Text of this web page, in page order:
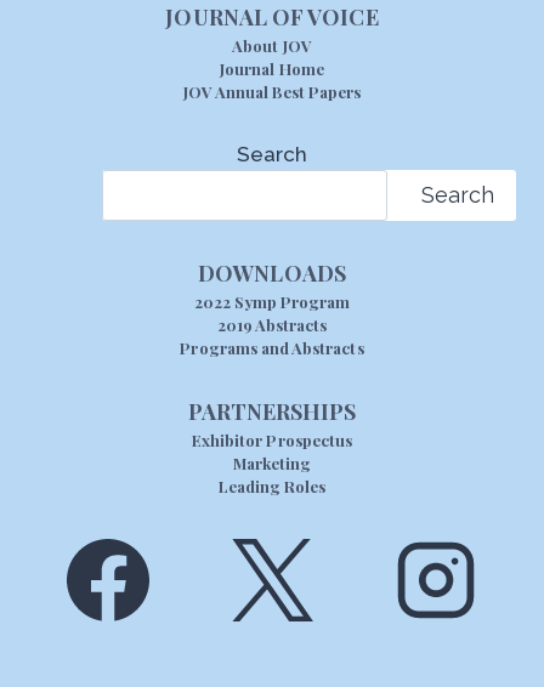
JOURNAL OF VOICE
About JOV
Journal Home
JOV Annual Best Papers
Search
Search
DOWNLOADS
2022 Symp Program
2019 Abstracts
Programs and Abstracts
PARTNERSHIPS
Exhibitor Prospectus
Marketing
Leading Roles